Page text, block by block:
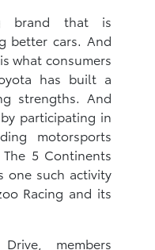
brand that is
better cars. And
what consumers
has built a
strengths. And
participating in
motorsports
5 Continents
one such activity
Racing and its
members